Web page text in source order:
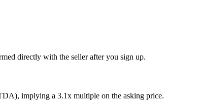
directly with the seller after you sign up.
implying a 3.1x multiple on the asking price.